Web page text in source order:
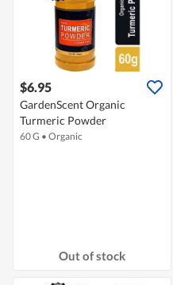
$6.95
GardenScent Organic
Turmeric Powder
60 G • Organic
Out of stock